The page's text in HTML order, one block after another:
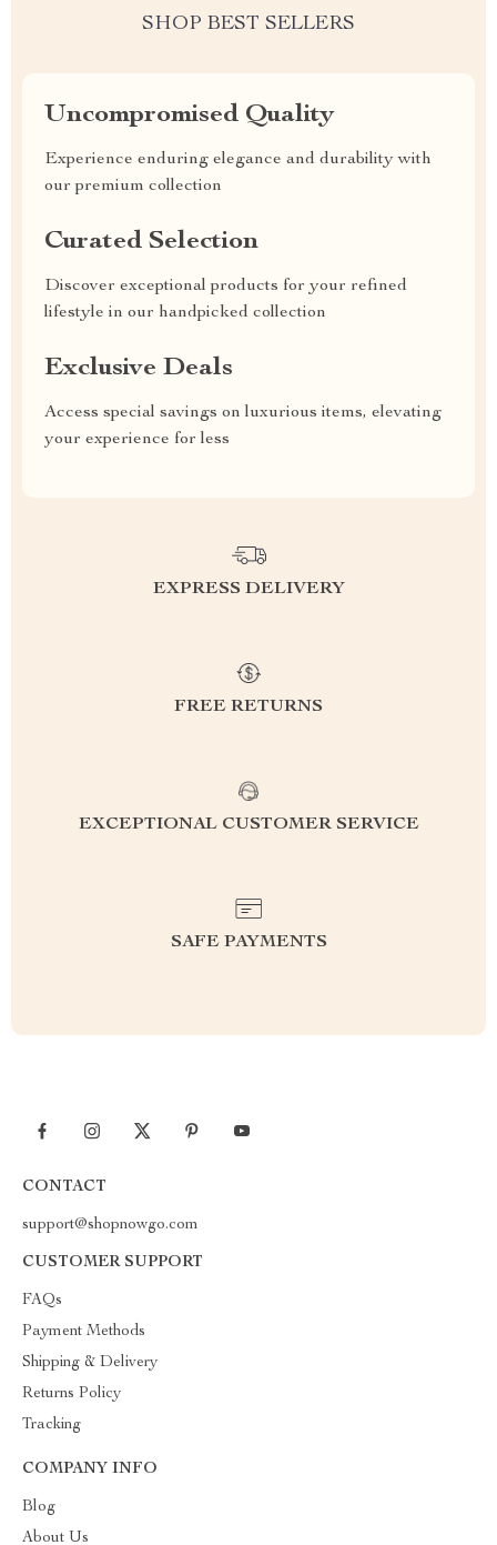
SHOP BEST SELLERS
Uncompromised Quality
Experience enduring elegance and durability with
our premium collection
Curated Selection
Discover exceptional products for your refined
lifestyle in our handpicked collection
Exclusive Deals
Access special savings on luxurious items, elevating
your experience for less
EXPRESS DELIVERY
FREE RETURNS
EXCEPTIONAL CUSTOMER SERVICE
SAFE PAYMENTS
CONTACT
support@shopnowgo.com
CUSTOMER SUPPORT
FAQs
Payment Methods
Shipping & Delivery
Returns Policy
Tracking
COMPANY INFO
Blog
About Us